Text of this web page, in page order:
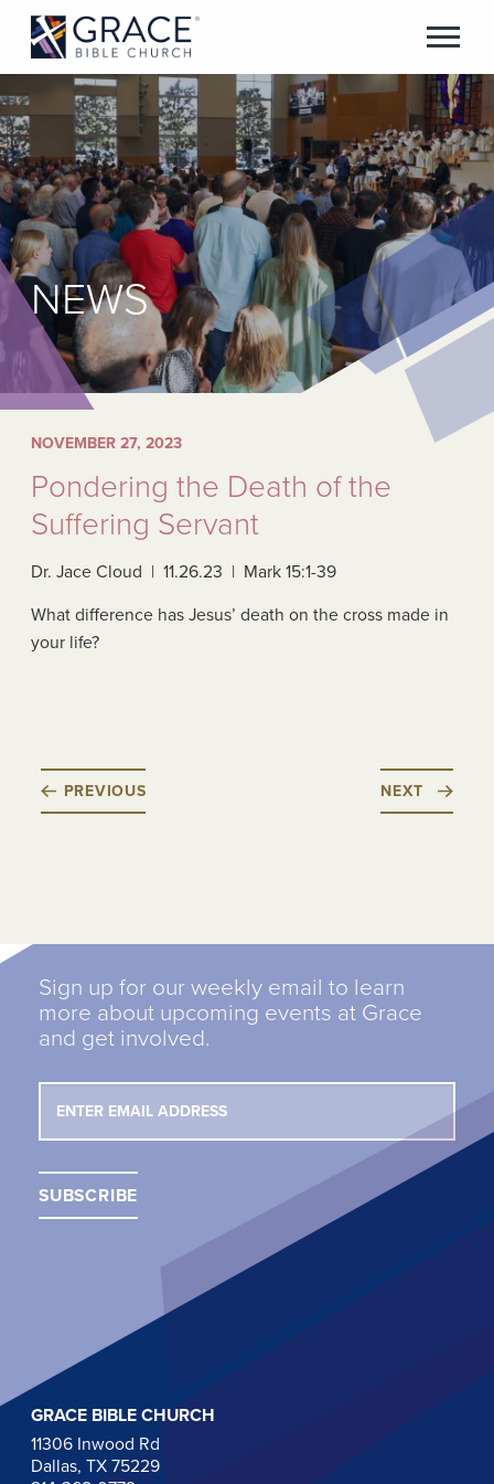
NEWS
NOVEMBER 27, 2023
Pondering the Death of the
Suffering Servant
Dr. Jace Cloud | 11.26.23 | Mark 15:1-39
What difference has Jesus’ death on the cross made in
your life?
PREVIOUS NEXT
Sign up for our weekly email to learn
more about upcoming events at Grace
and get involved.
GRACE BIBLE CHURCH
11306 Inwood Rd
Dallas, TX 75229